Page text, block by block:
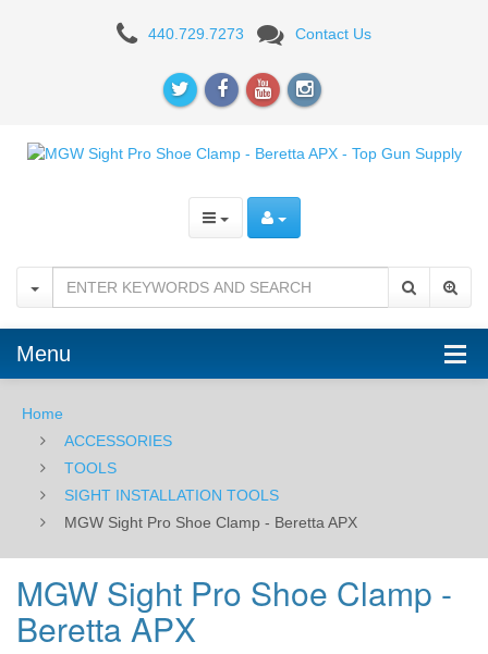
Shoe
Beretta
APX
440.729.7273 Contact Us
Menu
Home
ACCESSORIES
TOOLS
SIGHT INSTALLATION TOOLS
MGW Sight Pro Shoe Clamp - Beretta APX
MGW Sight Pro Shoe Clamp -
Beretta APX